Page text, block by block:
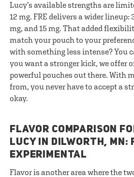
Lucy’s available strengths are
12 mg. FRE delivers a wider lineup:
mg, and 15 mg. That added
match your pouch to your
with something less intense? You
you want a stronger kick, we offer
powerful pouches out there. With
from, you never have to accept a
okay.
FLAVOR COMPARISON
LUCY IN DILWORTH, MN:
EXPERIMENTAL
Flavor is another area where the